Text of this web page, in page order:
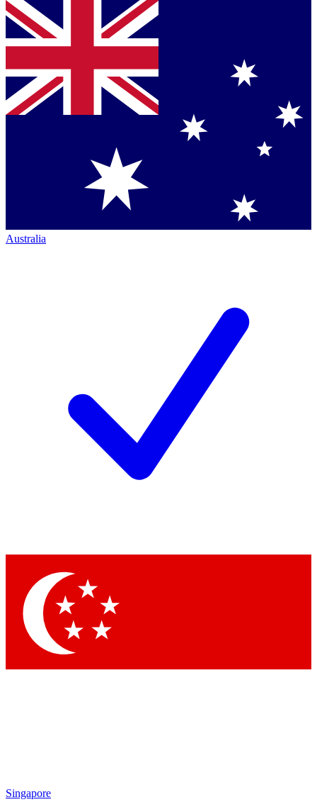
Australia
Singapore